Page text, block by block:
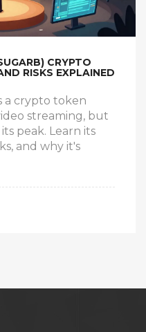
CRYPTO
RISKS EXPLAINED
a crypto token
streaming, but
peak. Learn its
and why it's